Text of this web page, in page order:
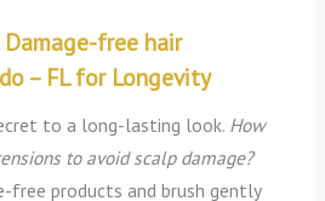
free hair
– FL for Longevity
to a long-lasting look. How
to avoid scalp damage?
free products and brush gently